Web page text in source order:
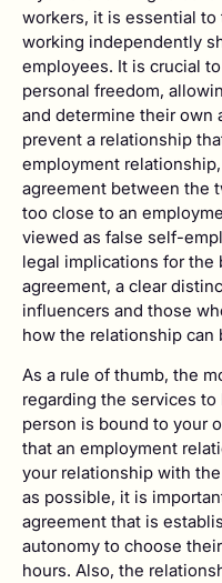
workers, it is essential
working independently
employees. It is crucial
personal freedom,
and determine their own
prevent a relationship
employment
agreement between the
too close to an
viewed as false self-
legal implications for the
agreement, a clear
influencers and those
how the relationship
As a rule of thumb, the
regarding the services
person is bound to your
that an employment
your relationship with
as possible, it is
agreement that is
autonomy to choose
hours. Also, the